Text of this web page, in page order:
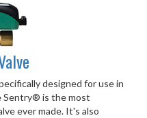
designed for use in
Sentry® is the most
ever made. It's also